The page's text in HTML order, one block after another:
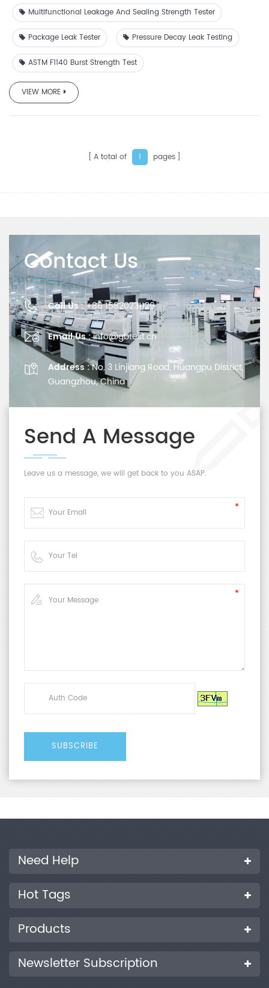
with ASTM, ISO and GB standards. At the same time, our company
Multifunctional Leakage And Sealing Strength Tester
Package Leak Tester Pressure Decay Leak Testing
ASTM F1140 Burst Strength Test
VIEW MORE
A total of 1 pages
Contact Us
Call Us :+86 15820231129
Email Us :info@gbtest.cn
Address :No. 3 Linjiang Road, Huangpu District,
Guangzhou, China
Send A Message
Leave us a message, we will get back to you ASAP.
Need Help
Hot Tags
Products
Newsletter Subscription